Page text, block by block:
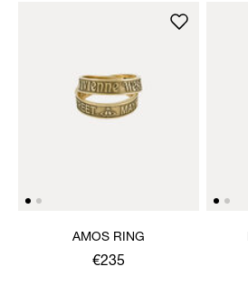
AMOS RING
€235